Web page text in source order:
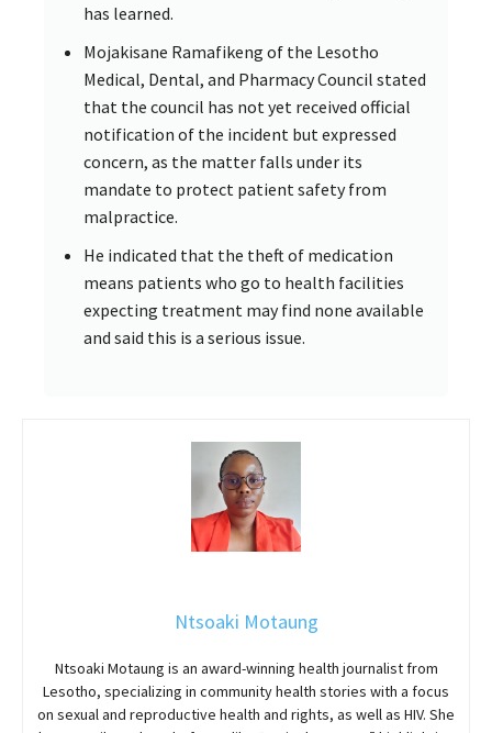
has learned.
Mojakisane Ramafikeng of the Lesotho
Medical, Dental, and Pharmacy Council stated
that the council has not yet received official
notification of the incident but expressed
concern, as the matter falls under its
mandate to protect patient safety from
malpractice.
He indicated that the theft of medication
means patients who go to health facilities
expecting treatment may find none available
and said this is a serious issue.
Ntsoaki Motaung
Ntsoaki Motaung is an award-winning health journalist from
Lesotho, specializing in community health stories with a focus
on sexual and reproductive health and rights, as well as HIV. She